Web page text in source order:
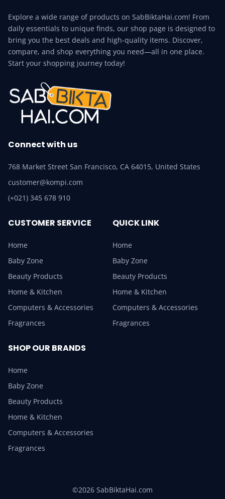
Explore a wide range of products on SabBiktaHai.com! From
daily essentials to unique finds, our shop page is designed to
bring you the best deals and high-quality items. Discover,
compare, and shop everything you need—all in one place.
Start your shopping journey today!
Connect with us
768 Market Street San Francisco, CA 64015, United States
customer@kompi.com
(+021) 345 678 910
CUSTOMER SERVICE
Home
Baby Zone
Beauty Products
Home & Kitchen
Computers & Accessories
Fragrances
QUICK LINK
Home
Baby Zone
Beauty Products
Home & Kitchen
Computers & Accessories
Fragrances
SHOP OUR BRANDS
Home
Baby Zone
Beauty Products
Home & Kitchen
Computers & Accessories
Fragrances
©2026 SabBiktaHai.com